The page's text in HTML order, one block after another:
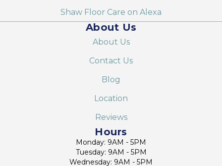
Shaw Floor Care on Alexa
About Us
About Us
Contact Us
Blog
Location
Reviews
Hours
Monday: 9AM - 5PM
Tuesday: 9AM - 5PM
Wednesday: 9AM - 5PM